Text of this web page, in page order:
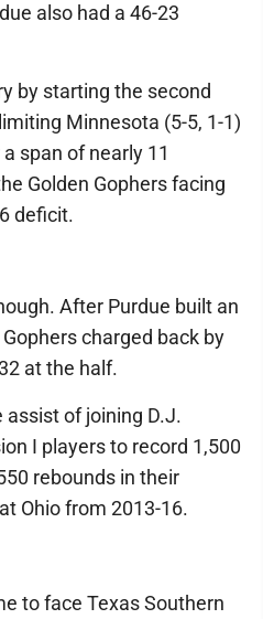
also had a 46-23
by starting the second
Minnesota (5-5, 1-1)
span of nearly 11
Golden Gophers facing
deficit.
After Purdue built an
charged back by
at the half.
of joining D.J.
I players to record 1,500
rebounds in their
Ohio from 2013-16.
to face Texas Southern